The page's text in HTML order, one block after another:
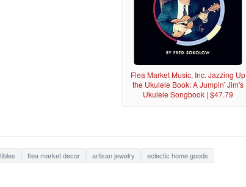
Flea Market Music, Inc. Jazzing Up
the Ukulele Book: A Jumpin' Jim's
Ukulele Songbook | $47.79
flea market decor artisan jewelry eclectic home goods